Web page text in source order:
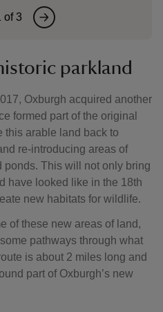
of3
parkland
Oxburgh acquired another
formed part of the original
this arable land back to
re-introducing areas of
This will not only bring
have looked like in the 18th
new habitats for wildlife.
of these new areas of land,
pathways through what
is about 2 miles long and
part of Oxburgh’s new